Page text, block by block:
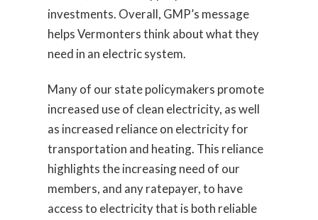
investments. Overall, GMP’s message
helps Vermonters think about what they
need in an electric system.
Many of our state policymakers promote
increased use of clean electricity, as well
as increased reliance on electricity for
transportation and heating. This reliance
highlights the increasing need of our
members, and any ratepayer, to have
access to electricity that is both reliable